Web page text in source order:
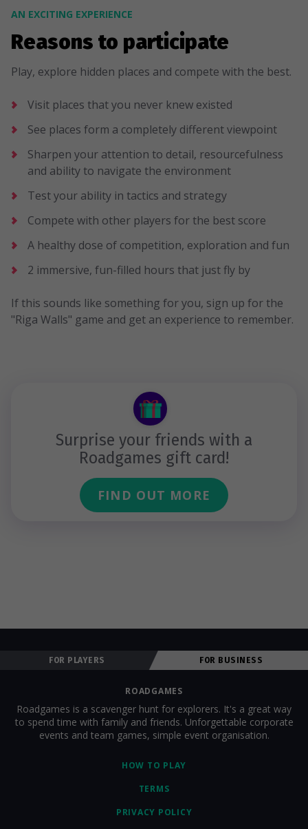
AN EXCITING EXPERIENCE
Reasons to participate
Play, explore hidden places and compete with the best.
Visit places that you never knew existed
See places form a completely different viewpoint
Sharpen your attention to detail, resourcefulness
and ability to navigate the environment
Test your ability in tactics and strategy
Compete with other players for the best score
A healthy dose of competition, exploration and fun
2 immersive, fun-filled hours that just fly by
If this sounds like something for you, sign up for the
"Riga Walls" game and get an experience to remember.
Surprise your friends with a
Roadgames gift card!
FIND OUT MORE
FOR PLAYERS FOR BUSINESS
HOW TO PLAY
TERMS
PRIVACY POLICY
ROADGAMES
Roadgames is a scavenger hunt for explorers. It's a great way
to spend time with family and friends. Unforgettable corporate
events and team games, simple event organisation.